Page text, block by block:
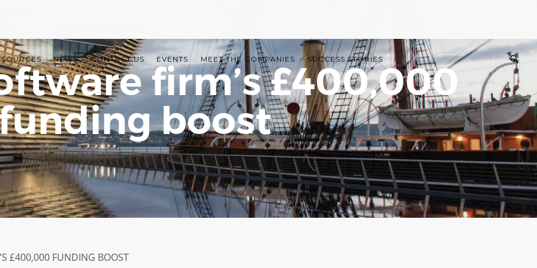
NEWS CONTACT US EVENTS MEET THE COMPANIES SUCCESS STORIES
firm’s £400,000
boost
£400,000 FUNDING BOOST